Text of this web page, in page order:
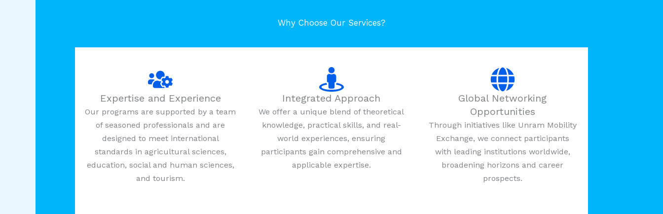
Why Choose Our Services?
Expertise and Experience
Our programs are supported by a team
of seasoned professionals and are
designed to meet international
standards in agricultural sciences,
education, social and human sciences,
and tourism.
Integrated Approach
We offer a unique blend of theoretical
knowledge, practical skills, and real-
world experiences, ensuring
participants gain comprehensive and
applicable expertise.
Global Networking
Opportunities
Through initiatives like Unram Mobility
Exchange, we connect participants
with leading institutions worldwide,
broadening horizons and career
prospects.